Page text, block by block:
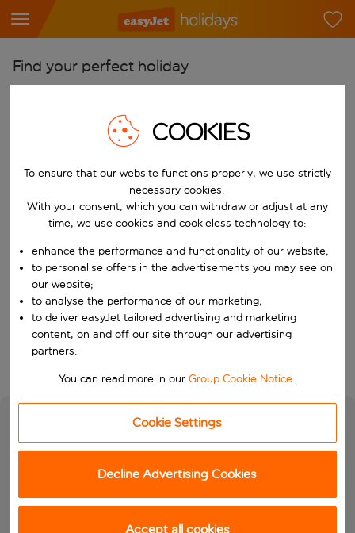
Find your perfect holiday
Start typing for autocomplete. When autocomplete results are
Pick your airports
Start typing for autocomplete. When autocomplete results are
Find destinations
Choose a departure date and return date.
Choose your dates
When
Who
Search
COOKIES
To ensure that our website functions properly, we use strictly
necessary cookies.
With your consent, which you can withdraw or adjust at any
time, we use cookies and cookieless technology to:
enhance the performance and functionality of our website;
to personalise offers in the advertisements you may see on
our website;
to analyse the performance of our marketing;
to deliver easyJet tailored advertising and marketing
content, on and off our site through our advertising
partners.
You can read more in ourGroup Cookie Notice.
Cookie Settings
Decline Advertising Cookies
Accept all cookies